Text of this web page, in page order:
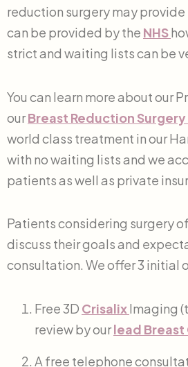
reduction surgery may
can be provided by the NHS
strict and waiting lists can be
You can learn more about our
ourBreast Reduction Surgery
world class treatment in our
with no waiting lists and we
patients as well as private
Patients considering surgery
discuss their goals and
consultation. We offer 3 initial
Free 3D CrisalixImaging
review by ourlead
A free telephone